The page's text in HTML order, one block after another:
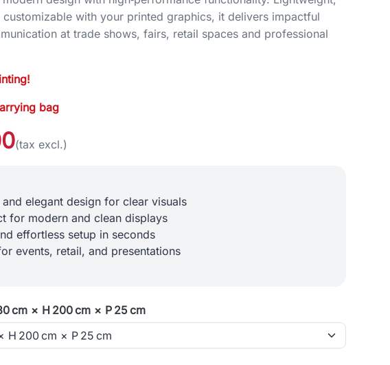
customizable with your printed graphics, it delivers impactful
at trade shows, fairs, retail spaces and professional
bag
(tax excl.)
and elegant design for clear visuals
for modern and clean displays
effortless setup in seconds
events, retail, and presentations
cm × H 200 cm × P 25 cm